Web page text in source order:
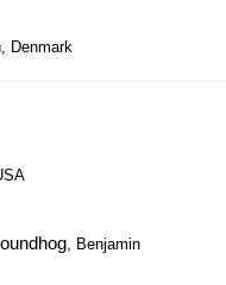
Denmark
, Benjamin